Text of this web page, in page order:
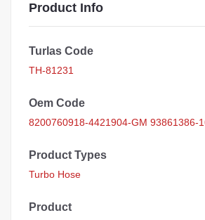
Product Info
Turlas Code
TH-81231
Oem Code
8200760918-4421904-GM 93861386-
Product Types
Turbo Hose
Product